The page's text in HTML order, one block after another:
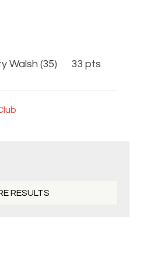
(35) 33 pts
RESULTS